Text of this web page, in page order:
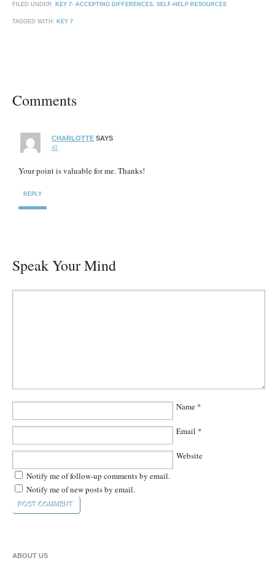
FILED UNDER: KEY 7- ACCEPTING DIFFERENCES, SELF-HELP RESOURCES
TAGGED WITH: KEY 7
Comments
CHARLOTTE SAYS
AT
Your point is valuable for me. Thanks!
REPLY
Speak Your Mind
Name *
Email *
Website
Notify me of follow-up comments by email.
Notify me of new posts by email.
ABOUT US